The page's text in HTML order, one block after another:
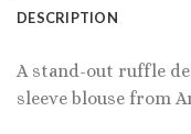
DESCRIPTION
A stand-out ruffle
sleeve blouse from